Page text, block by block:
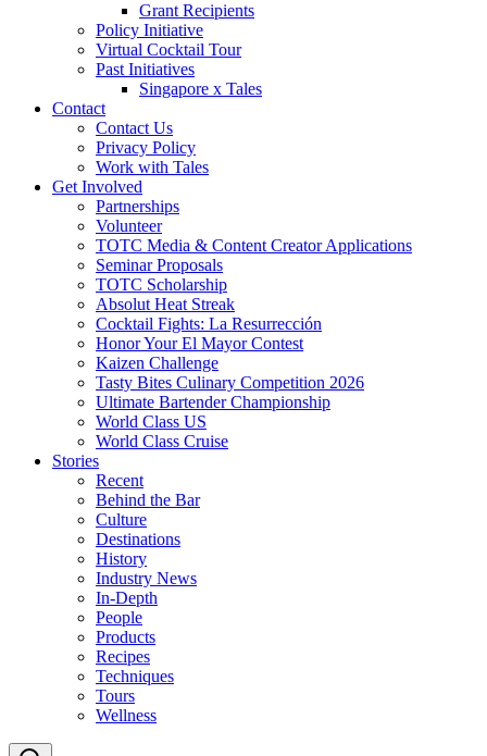
Grant Recipients
Policy Initiative
Virtual Cocktail Tour
Past Initiatives
Singapore x Tales
Contact
Contact Us
Privacy Policy
Work with Tales
Get Involved
Partnerships
Volunteer
TOTC Media & Content Creator Applications
Seminar Proposals
TOTC Scholarship
Absolut Heat Streak
Cocktail Fights: La Resurrección
Honor Your El Mayor Contest
Kaizen Challenge
Tasty Bites Culinary Competition 2026
Ultimate Bartender Championship
World Class US
World Class Cruise
Stories
Recent
Behind the Bar
Culture
Destinations
History
Industry News
In-Depth
People
Products
Recipes
Techniques
Tours
Wellness